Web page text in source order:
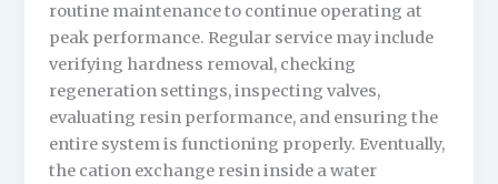
routine maintenance to continue operating at
peak performance. Regular service may include
verifying hardness removal, checking
regeneration settings, inspecting valves,
evaluating resin performance, and ensuring the
entire system is functioning properly. Eventually,
the cation exchange resin inside a water